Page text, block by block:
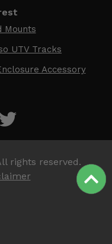
Mounts
UTV Tracks
Accessory
rights reserved.